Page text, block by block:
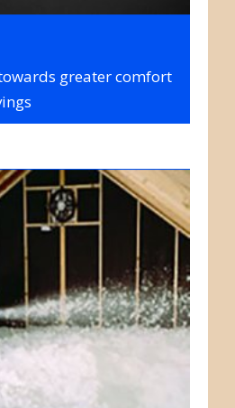
greater comfort